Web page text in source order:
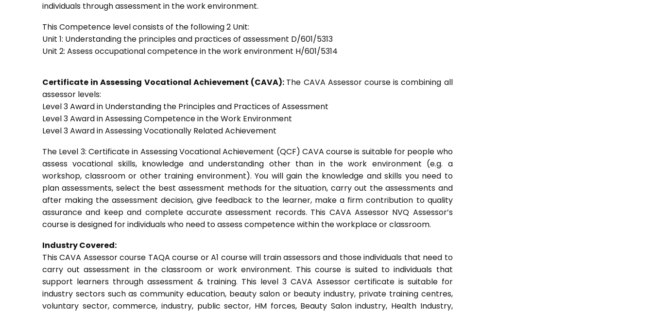
individuals through assessment in the work environment.
This Competence level consists of the following 2 Unit:
Unit 1: Understanding the principles and practices of assessment D/601/5313
Unit 2: Assess occupational competence in the work environment H/601/5314
Certificate in Assessing Vocational Achievement (CAVA): The CAVA Assessor course is combining all
assessor levels:
Level 3 Award in Understanding the Principles and Practices of Assessment
Level 3 Award in Assessing Competence in the Work Environment
Level 3 Award in Assessing Vocationally Related Achievement
The Level 3: Certificate in Assessing Vocational Achievement (QCF) CAVA course is suitable for people who
assess vocational skills, knowledge and understanding other than in the work environment (e.g. a
workshop, classroom or other training environment). You will gain the knowledge and skills you need to
plan assessments, select the best assessment methods for the situation, carry out the assessments and
after making the assessment decision, give feedback to the learner, make a firm contribution to quality
assurance and keep and complete accurate assessment records. This CAVA Assessor NVQ Assessor’s
course is designed for individuals who need to assess competence within the workplace or classroom.
Industry Covered:
This CAVA Assessor course TAQA course or A1 course will train assessors and those individuals that need to
carry out assessment in the classroom or work environment. This course is suited to individuals that
support learners through assessment & training. This level 3 CAVA Assessor certificate is suitable for
industry sectors such as community education, beauty salon or beauty industry, private training centres,
voluntary sector, commerce, industry, public sector, HM forces, Beauty Salon industry, Health Industry,